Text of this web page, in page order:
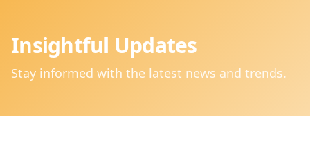
Insightful Updates
Stay informed with the latest news and trends.